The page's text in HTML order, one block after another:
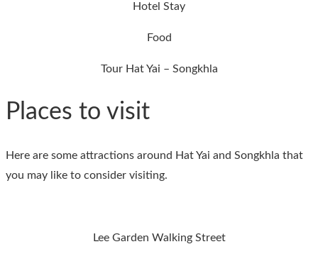
Hotel Stay
Food
Tour Hat Yai – Songkhla
Places to visit
Here are some attractions around Hat Yai and Songkhla that
you may like to consider visiting.
Lee Garden Walking Street